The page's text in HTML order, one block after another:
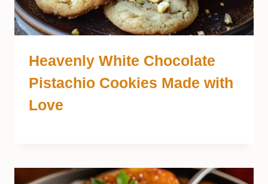
Heavenly White Chocolate
Pistachio Cookies Made with
Love